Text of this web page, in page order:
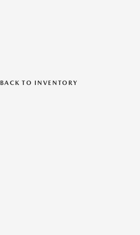
BACK TO INVENTORY